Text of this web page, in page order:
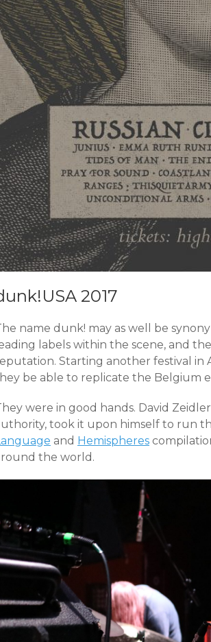
2017
name dunk! may as well be
labels within the scene, and
Starting another festival in
be able to replicate the Belgium
were in good hands. David
took it upon himself to run
and Hemispheres
the world.